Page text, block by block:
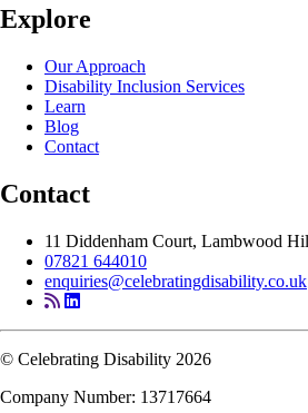
Explore
Our Approach
Disability Inclusion Services
Learn
Blog
Contact
Contact
11 Diddenham Court, Lambwood
07821 644010
enquiries@celebratingdisability.co.uk
© Celebrating Disability 2026
Company Number: 13717664